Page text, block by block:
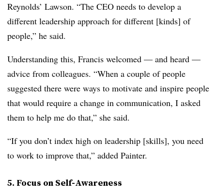
Reynolds’ Lawson. “The CEO needs to develop a
different leadership approach for different [kinds] of
people,” he said.
Understanding this, Francis welcomed — and heard —
advice from colleagues. “When a couple of people
suggested there were ways to motivate and inspire people
that would require a change in communication, I asked
them to help me do that,” she said.
“If you don’t index high on leadership [skills], you need
to work to improve that,” added Painter.
5. Focus on Self-Awareness